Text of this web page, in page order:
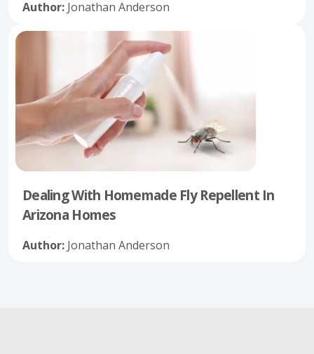
Author: Jonathan Anderson
Dealing With Homemade Fly Repellent In
Arizona Homes
Author: Jonathan Anderson